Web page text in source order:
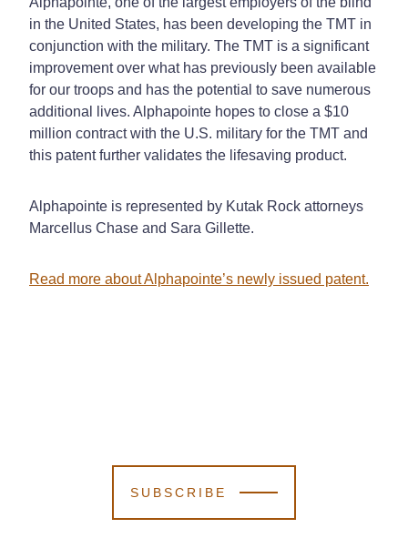
in the United States, has been developing the TMT in
conjunction with the military. The TMT is a significant
improvement over what has previously been available
for our troops and has the potential to save numerous
additional lives. Alphapointe hopes to close a $10
million contract with the U.S. military for the TMT and
this patent further validates the lifesaving product.
Alphapointe is represented by Kutak Rock attorneys
Marcellus Chase and Sara Gillette.
Read more about Alphapointe’s newly issued patent.
SUBSCRIBE